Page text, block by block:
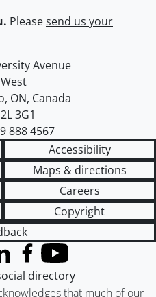
Pleasesend us your
of Waterloo
Avenue
West
, ON, Canada
3G1
888 4567
Accessibility
Maps & directions
Careers
Copyright
that much of our
Twitter)
Facebook
YouTube
directory